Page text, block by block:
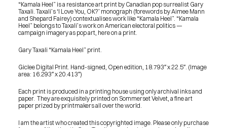
“Kamala Heel” is a resistance art print by Canadian pop surrealist Gary
Taxali. Taxali’s ‘I Love You, OK?’ monograph (forewords by Aimee Mann
and Shepard Fairey) contextualises work like “Kamala Heel”. “Kamala
Heel” belongs to Taxali’s work on American electoral politics —
campaign imagery as pop art, here on a print.
Gary Taxali “Kamala Heel” print.
Giclee Digital Print. Hand-signed, Open edition, 18.793″ x 22.5″. (Image
area: 16.293″ x 20.413″)
Each print is produced in a printing house using only archival inks and
paper.  They are exquisitely printed on Sommerset Velvet, a fine art
paper prized by printmakers all over the world.
I am the artist who created this copyrighted image. Please only purchase